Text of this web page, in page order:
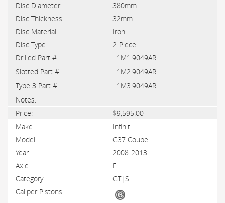
380mm
32mm
Iron
2-Piece
1M1.9049AR
1M2.9049AR
1M3.9049AR
$9,595.00
Infiniti
G37 Coupe
2008-2013
F
GT|S